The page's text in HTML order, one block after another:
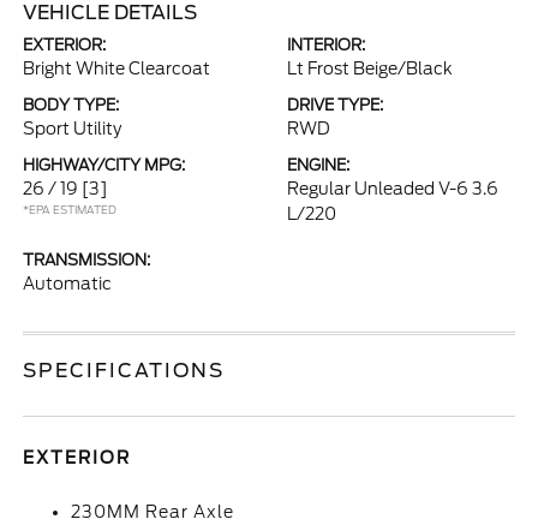
VEHICLE DETAILS
EXTERIOR:
Bright White Clearcoat
INTERIOR:
Lt Frost Beige/Black
BODY TYPE:
Sport Utility
DRIVE TYPE:
RWD
HIGHWAY/CITY MPG:
26 / 19 [3]
*EPA ESTIMATED
ENGINE:
Regular Unleaded V-6 3.6
L/220
TRANSMISSION:
Automatic
SPECIFICATIONS
EXTERIOR
230MM Rear Axle